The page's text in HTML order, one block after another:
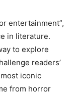
entertainment”,
in literature.
to explore
readers’
iconic
from horror